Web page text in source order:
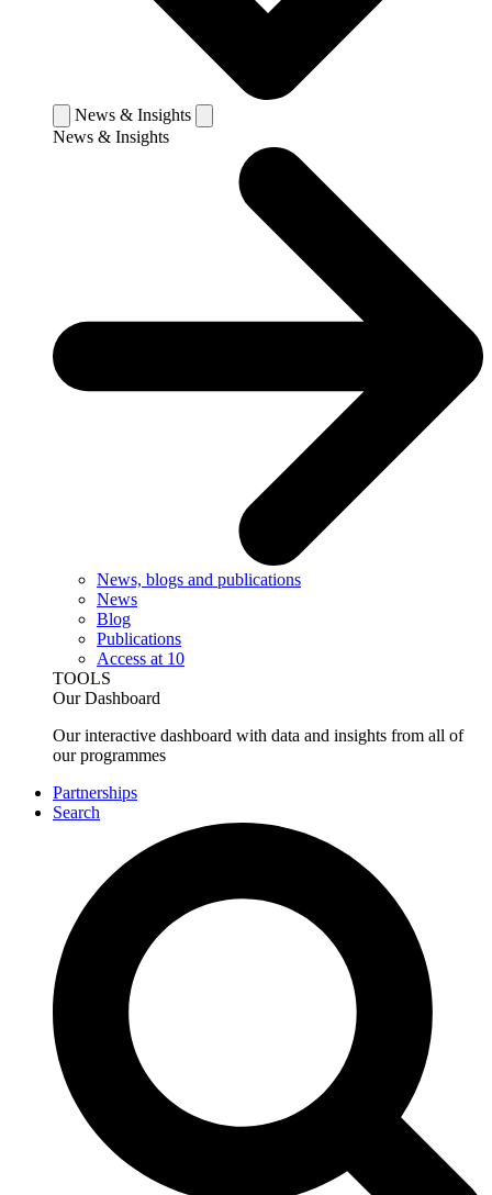
News & Insights
News & Insights
News, blogs and publications
News
Blog
Publications
Access at 10
TOOLS
Our Dashboard
Our interactive dashboard with data and insights from all of
our programmes
Partnerships
Search